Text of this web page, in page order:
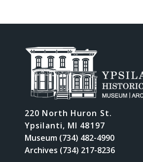
220 North Huron St.
Ypsilanti, MI 48197
Museum (734) 482-4990
Archives (734) 217-8236